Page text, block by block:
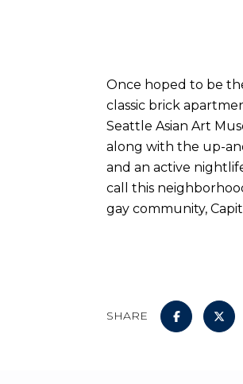
Once hoped to be
classic brick
Seattle Asian Art
along with the up-
and an active
call this
gay community,
SHARE